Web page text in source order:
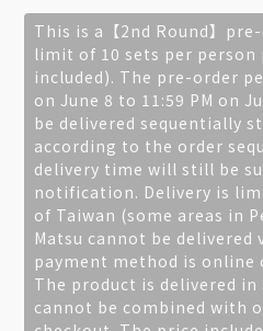
This is a【2nd Round】
limit of 10 sets per
included). The pre-order
on June 8 to 11:59 PM on
be delivered sequentially
according to the order
delivery time will still be
notification. Delivery is
of Taiwan (some areas in
Matsu cannot be delivered
payment method is online
The product is delivered
cannot be combined with